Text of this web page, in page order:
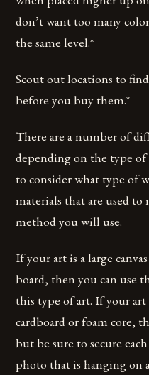
don’t want too many
the same level.*
Scout out locations to
before you buy them.*
There are a number of
depending on the type
to consider what type of
materials that are used
method you will use.
If your art is a large
board, then you can use
this type of art. If your
cardboard or foam core,
but be sure to secure
photo that is hanging on